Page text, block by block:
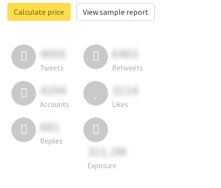
Calculate price
View sample report
4050
Tweets
6403
Retweets
4194
Accounts
3114
Likes
681
Replies
311.2M
Exposure